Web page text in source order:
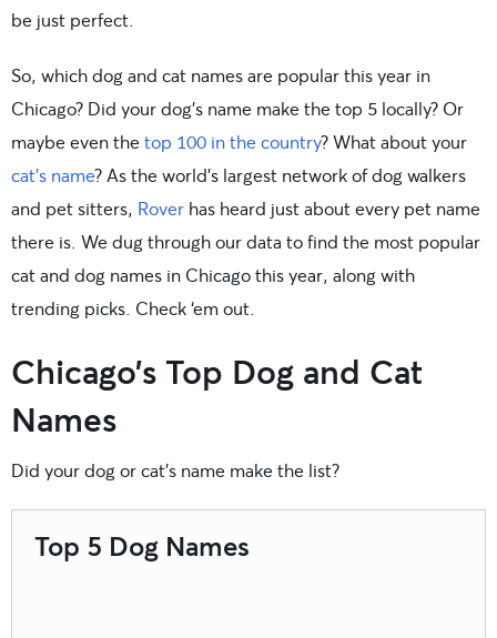
be just perfect.
So, which dog and cat names are popular this year in
Chicago? Did your dog’s name make the top 5 locally? Or
maybe even thetop 100 in the country? What about your
cat’s name? As the world’s largest network of dog walkers
and pet sitters, Rover has heard just about every pet name
there is. We dug through our data to find the most popular
cat and dog names in Chicago this year, along with
trending picks. Check ‘em out.
Chicago’s Top Dog and Cat
Names
Did your dog or cat’s name make the list?
Top 5 Dog Names